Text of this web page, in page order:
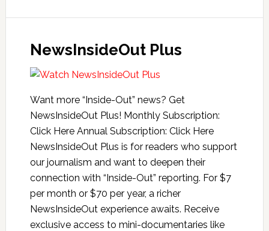
NewsInsideOut Plus
Want more “Inside-Out” news? Get
NewsInsideOut Plus! Monthly Subscription:
Click Here Annual Subscription: Click Here
NewsInsideOut Plus is for readers who support
our journalism and want to deepen their
connection with “Inside-Out” reporting. For $7
per month or $70 per year, a richer
NewsInsideOut experience awaits. Receive
exclusive access to mini-documentaries like